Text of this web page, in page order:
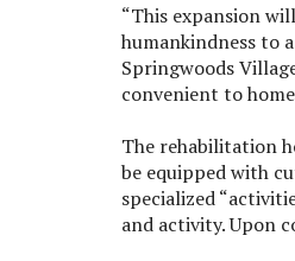
“This expansion
humankindness to
Springwoods
convenient to
The rehabilitation
be equipped with
specialized
and activity. Upon